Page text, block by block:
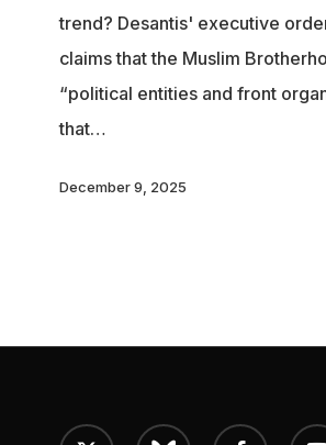
‘foreign
terrorist
organizations’
trend? Desantis' executive
claims that the Muslim
“political entities and front
that…
December 9, 2025
x- bluesky facebook